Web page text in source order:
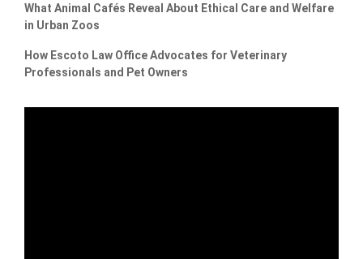
What Animal Cafés Reveal About Ethical Care and Welfare
in Urban Zoos
How Escoto Law Office Advocates for Veterinary
Professionals and Pet Owners